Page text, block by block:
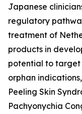
Japanese
regulatory
treatment of
products in
potential to target
orphan
Peeling Skin
Pachyonychia